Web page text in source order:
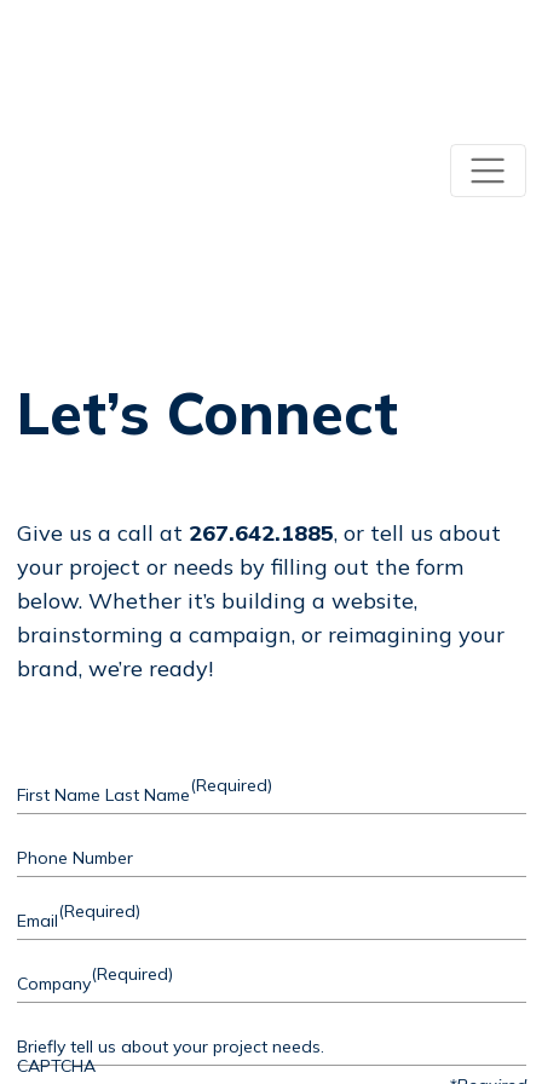
Let’s Connect
Give us a call at 267.642.1885, or tell us about
your project or needs by filling out the form
below. Whether it’s building a website,
brainstorming a campaign, or reimagining your
brand, we’re ready!
First Name Last Name(Required)
Phone Number
Email(Required)
Company(Required)
Briefly tell us about your project needs.
CAPTCHA